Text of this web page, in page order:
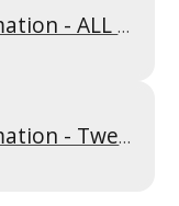
Parent Information - ALL Times Tables Y4S2
Parent Information - Twelve Times Table Y4SP2